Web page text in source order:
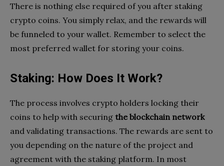
There is nothing else required of you after staking
crypto coins. You simply relax, and the rewards will
be funneled to your wallet. Remember to select the
most preferred wallet for storing your coins.
Staking: How Does It Work?
The process involves crypto holders locking their
coins to help with securing the blockchain network
and validating transactions. The rewards are sent to
you depending on the nature of the project and
agreement with the staking platform. In most